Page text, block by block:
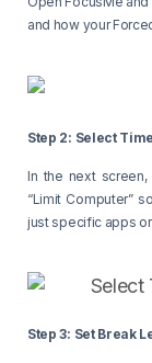
and how your
Step 2: Select
In the next
“Limit Computer”
just specific apps
Step 3: Set Break